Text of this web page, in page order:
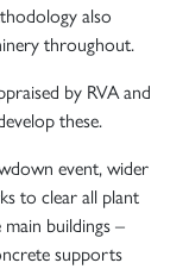
also
throughout.
by RVA and
these.
event, wider
to clear all plant
buildings –
supports